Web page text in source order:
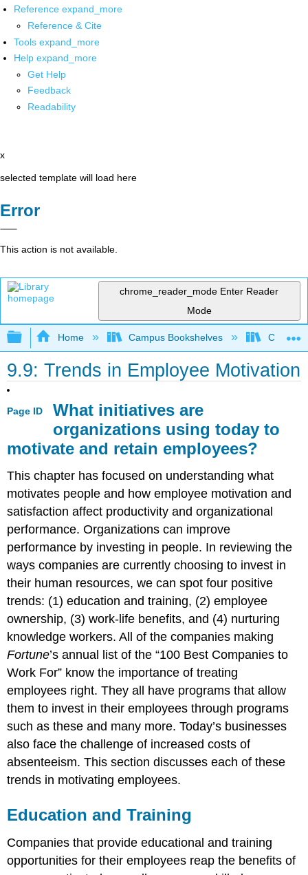
Reference expand_more
Reference & Cite
Tools expand_more
Help expand_more
Get Help
Feedback
Readability
x
selected template will load here
Error
This action is not available.
chrome_reader_mode Enter Reader
Mode
Expand/collapse global hierarchy
Home Campus Bookshelves
9.9: Trends in Employee Motivation
Page ID
What initiatives are
organizations using today to
motivate and retain employees?
This chapter has focused on understanding what
motivates people and how employee motivation and
satisfaction affect productivity and organizational
performance. Organizations can improve
performance by investing in people. In reviewing the
ways companies are currently choosing to invest in
their human resources, we can spot four positive
trends: (1) education and training, (2) employee
ownership, (3) work-life benefits, and (4) nurturing
knowledge workers. All of the companies making
Fortune’s annual list of the “100 Best Companies to
Work For” know the importance of treating
employees right. They all have programs that allow
them to invest in their employees through programs
such as these and many more. Today’s businesses
also face the challenge of increased costs of
absenteeism. This section discusses each of these
trends in motivating employees.
Education and Training
Companies that provide educational and training
opportunities for their employees reap the benefits of